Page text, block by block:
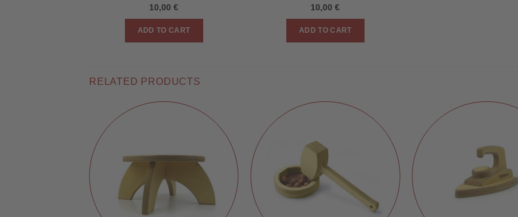
10,00€
ADD TO CART
10,00€
ADD TO CART
RELATED PRODUCTS